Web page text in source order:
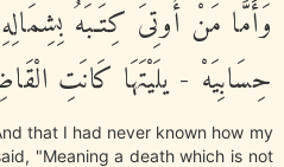
وَأَمَّا مَنْ أُوتِىَ كِتَـبَهُ
حِسَابِيَهْ - يلَيْتَهَا كَانَتِ
that I had never known how my
"Meaning a death which is not